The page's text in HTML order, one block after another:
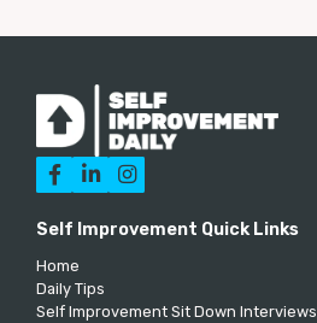
  
Self Improvement Quick Links
Home
Daily Tips
Self Improvement Sit Down Interviews